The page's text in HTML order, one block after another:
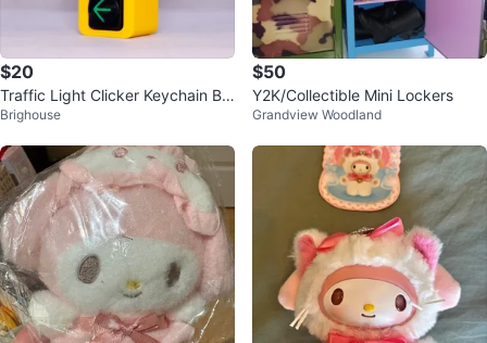
$20
Traffic Light Clicker Keychain BC
version with left turn
Brighouse
$50
Y2K/Collectible Mini Lockers
Grandview Woodland